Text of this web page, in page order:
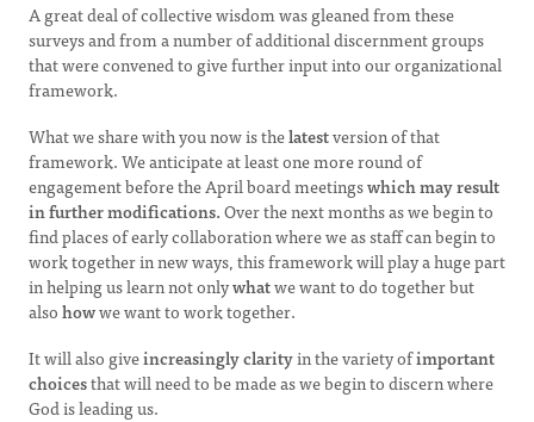
A great deal of collective wisdom was gleaned from these
surveys and from a number of additional discernment groups
that were convened to give further input into our organizational
framework.
What we share with you now is thelatestversion of that
framework. We anticipate at least one more round of
engagement before the April board meetingswhich may result
in further modifications.Over the next months as we begin to
find places of early collaboration where we as staff can begin to
work together in new ways, this framework will play a huge part
in helping us learn not onlywhatwe want to do together but
alsohowwe want to work together.
It will also giveincreasingly clarityin the variety ofimportant
choicesthat will need to be made as we begin to discern where
God is leading us.